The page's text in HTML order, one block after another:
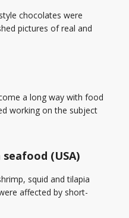
chocolates were
pictures of real and
a long way with food
working on the subject
(USA)
squid and tilapia
affected by short-